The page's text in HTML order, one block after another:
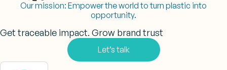
Our mission: Empower the world to turn plastic into
opportunity.
Get traceable impact. Grow brand trust
Let’s talk